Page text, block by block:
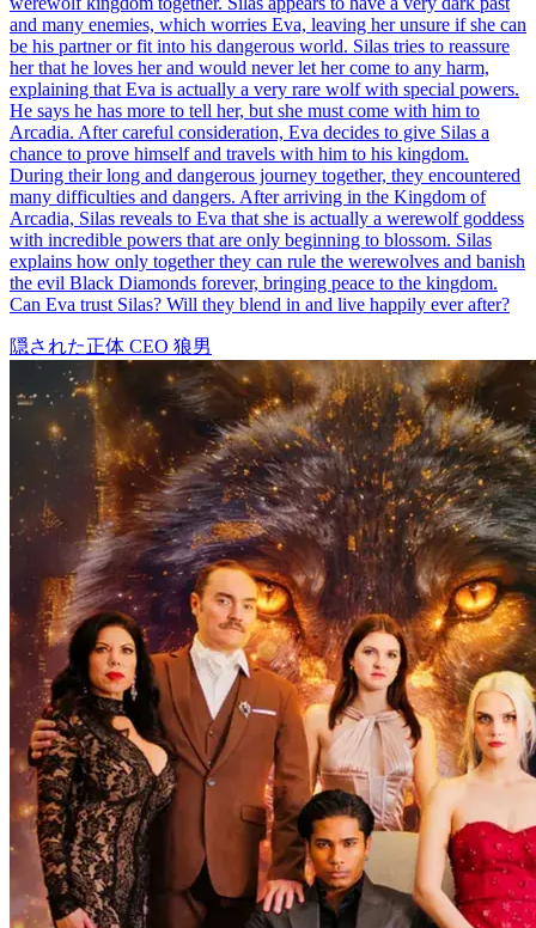
63 Episodes
On a moonlit night, Nancy's brother, Orlando, is gravely wounded
by a werewolf. Unless they find and kill the werewolf who attacked
him before the next full moon, Orlando will remain cursed, doomed
to become a werewolf himself. To save her brother, Nancy must
infiltrate the werewolf clan. Reluctantly agreeing to her stepmother
Tina's scheme, she becomes engaged to Adam, the youngest son of
the werewolf Smith family and the future Alpha. On the eve of her
engagement, in a twist of fate, Nancy mistakenly drags Adam's
brother Evan into her hotel room, leading to an unexpected
encounter. That night, Nancy also witnesses her fiancé's betrayal
with Tina. The next day, Adam and Tina storm Nancy's hotel room,
accusing her of infidelity. Though Evan has long left, his tie left
Nancy, unarmed and alone, embarks on a perilous journey to save
her brother. Can she succeed in rescuing her brother within 28 days?
Fantasy Romance
Werewolf
Werewolf Papa’s Tender Secret
77 Episodes
On a moon-drenched night, Isabella’s tipsy encounter with Kelvin
sparks a romance. Their son Michael’s strange transform...Watch
Werewolf Papa’s Tender Secret for free on NetShort. Discover more
popular dramas.
CEO
BabyWerewolf